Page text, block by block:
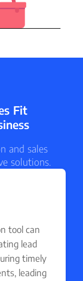
Fit
and sales
solutions.
tool can
lead
leading